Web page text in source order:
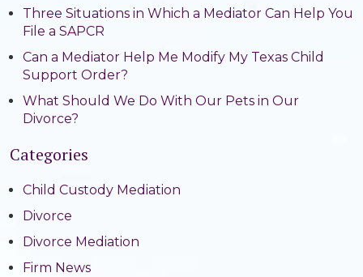
Three Situations in Which a Mediator Can Help You
File a SAPCR
Can a Mediator Help Me Modify My Texas Child
Support Order?
What Should We Do With Our Pets in Our
Divorce?
Categories
Child Custody Mediation
Divorce
Divorce Mediation
Firm News